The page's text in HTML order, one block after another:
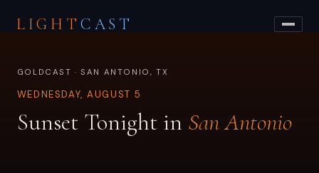
LIGHT CAST
GOLDCAST · SAN ANTONIO, TX
WEDNESDAY, AUGUST 5
Sunset Tonight in San Antonio